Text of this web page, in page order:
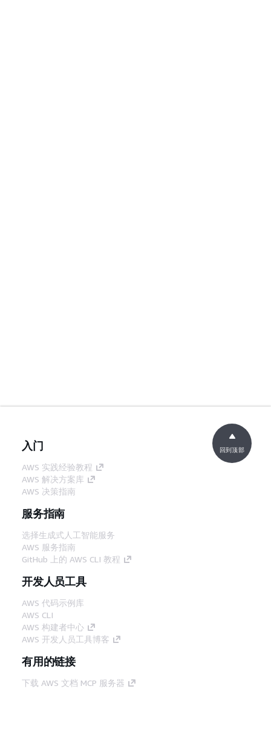
入门
AWS 实践经验教程
AWS 解决方案库
AWS 决策指南
服务指南
选择生成式人工智能服务
AWS 服务指南
GitHub 上的 AWS CLI 教程
开发人员工具
AWS 代码示例库
AWS CLI
AWS 构建者中心
AWS 开发人员工具博客
有用的链接
下载 AWS 文档 MCP 服务器
回到顶部